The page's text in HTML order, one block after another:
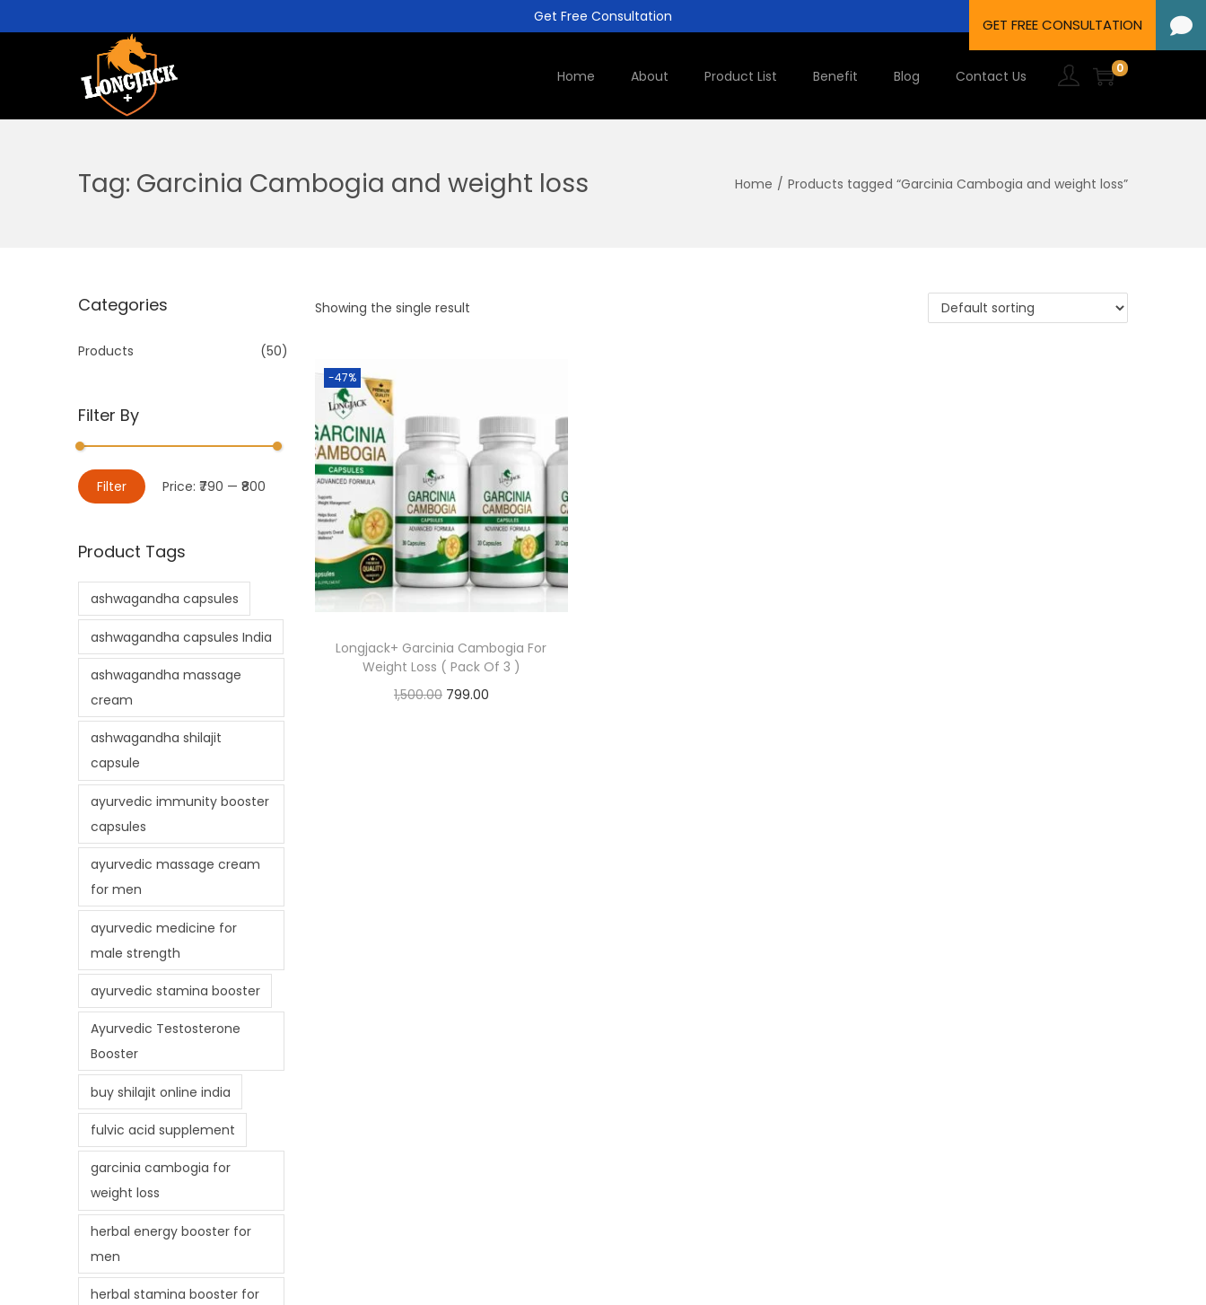
Get Free Consultation
Home About Product List Benefit Blog Contact Us 0
Tag: Garcinia Cambogia and weight loss Home / Products tagged “Garcinia Cambogia and weight loss”
Showing the single result
-47%
Longjack+ Garcinia Cambogia For
Weight Loss ( Pack Of 3 )
1,500.00 799.00
Categories
Products (50)
Filter By
Filter Price: ₹790 — ₹800
Product Tags
ashwagandha capsules
ashwagandha capsules India
ashwagandha massage
cream
ashwagandha shilajit
capsule
ayurvedic immunity booster
capsules
ayurvedic massage cream
for men
ayurvedic medicine for
male strength
ayurvedic stamina booster
Ayurvedic Testosterone
Booster
buy shilajit online india
fulvic acid supplement
garcinia cambogia for
weight loss
herbal energy booster for
men
herbal stamina booster for